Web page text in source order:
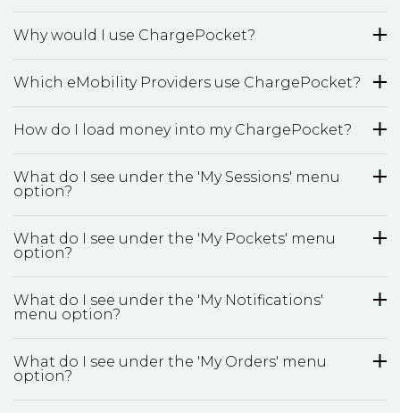
Why would I use ChargePocket?
Which eMobility Providers use ChargePocket?
How do I load money into my ChargePocket?
What do I see under the 'My Sessions' menu
option?
What do I see under the 'My Pockets' menu
option?
What do I see under the 'My Notifications'
menu option?
What do I see under the 'My Orders' menu
option?